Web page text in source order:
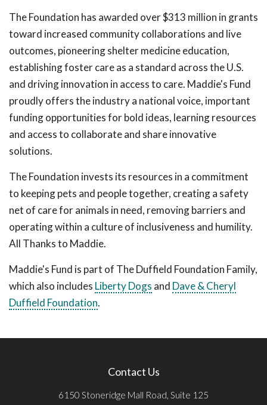
The Foundation has awarded over $313 million in grants
toward increased community collaborations and live
outcomes, pioneering shelter medicine education,
establishing foster care as a standard across the U.S.
and driving innovation in access to care. Maddie's Fund
proudly offers the industry a national voice, important
funding opportunities for bold ideas, learning resources
and access to collaborate and share innovative
solutions.
The Foundation invests its resources in a commitment
to keeping pets and people together, creating a safety
net of care for animals in need, removing barriers and
operating within a culture of inclusiveness and humility.
All Thanks to Maddie.
Maddie's Fund is part of The Duffield Foundation Family,
which also includes Liberty Dogs and Dave & Cheryl
Duffield Foundation.
Contact Us
6150 Stoneridge Mall Road, Suite 125